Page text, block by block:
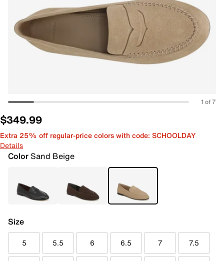
1 of 7
$349.99
Extra 25% off regular-price colors with code: SCHOOLDAY
Details
ColorSand Beige
Size
5 5.5 6 6.5 7 7.5